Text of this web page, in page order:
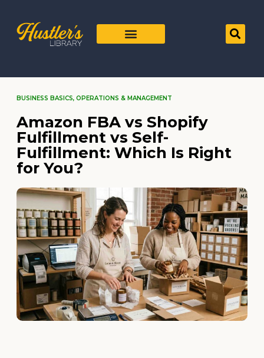
BUSINESS BASICS, OPERATIONS & MANAGEMENT
Amazon FBA vs Shopify
Fulfillment vs Self-
Fulfillment: Which Is Right
for You?